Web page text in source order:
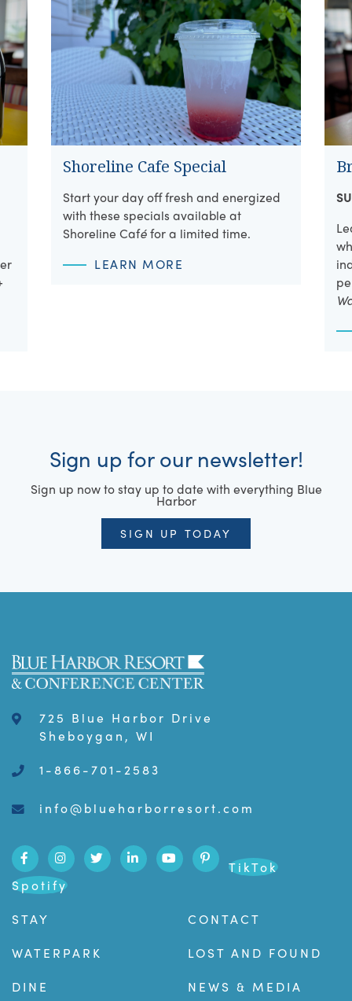
Shoreline Cafe Special
Start your day off fresh and energized
with these specials available at
Shoreline Caféfor a limited time.
LEARN MORE
Sign up for our newsletter!
Sign up now to stay up to date with everything Blue
Harbor
SIGN UP TODAY
725 Blue Harbor Drive
Sheboygan, WI
1-866-701-2583
info@blueharborresort.com
TikTok
Spotify
STAY
WATERPARK
DINE
CONTACT
LOST AND FOUND
NEWS & MEDIA